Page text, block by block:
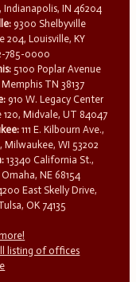
Indianapolis, IN 46204
9300 Shelbyville
204, Louisville, KY
785-0000
5100 Poplar Avenue
TN 38137
910 W. Legacy Center
120, Midvale, UT 84047
111 E. Kilbourn Ave.,
Milwaukee, WI 53202
13340 California St.,
NE 68154
East Skelly Drive,
OK 74135
listing of offices